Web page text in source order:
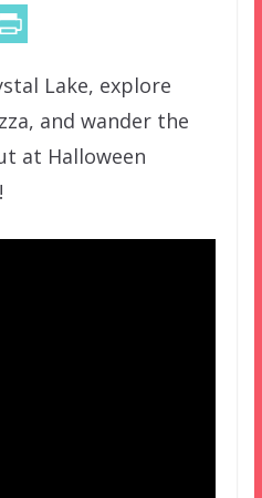
Lake, explore
and wander the
at Halloween